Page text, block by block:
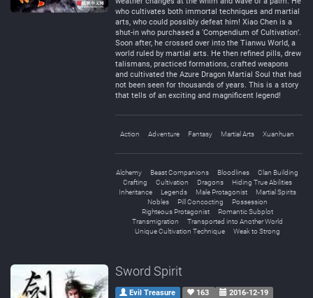
who cultivates both immortal techniques and martial
arts, who could possibly defeat him! Xiao Chen is a
shut-in who purchased a ‘Compendium of Cultivation’.
Soon after, he crossed over into the Tianwu World, a
world ruled by martial arts. He then refined pills, drew
talismans, practiced formations, crafted weapons
and cultivated the Azure Dragon Martial Soul that had
not been seen for thousands of years. This is a story
that tells of an exciting and magnificent legend!
Action Adventure Fantasy Martial Arts Xuanhuan
Alchemy Beast Companions Bloodlines
Clan Building
Crafting
Cultivation Dragons
Hiding True Abilities
Inheritance
Legends Male Protagonist
Martial Spirits
Nobles
Pill Concocting
Possession
Righteous Protagonist
Romantic Subplot
Transmigration
Transported into Another World
Unique Cultivation Technique
Weak to Strong
Sword Spirit
Evil Treasure 163 2016-12-19